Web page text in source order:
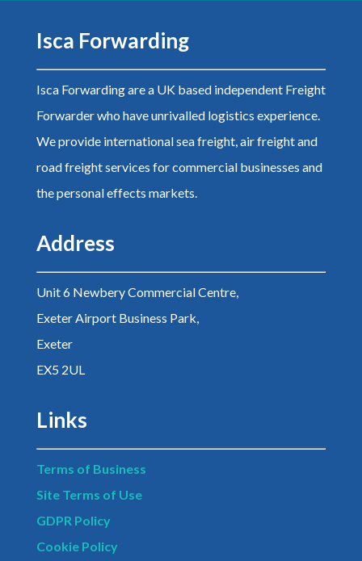
Isca Forwarding
Isca Forwarding are a UK based independent Freight
Forwarder who have unrivalled logistics experience.
Weprovide international sea freight, air freight and
road freight services for commercial businesses and
the personal effects markets.
Address
Unit 6 Newbery Commercial Centre,
Exeter Airport Business Park,
Exeter
EX5 2UL
Links
Terms of Business
Site Terms of Use
GDPR Policy
Cookie Policy